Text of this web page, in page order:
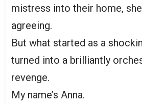
mistress into their home,
agreeing.
But what started as a
turned into a brilliantly
revenge.
My name’s Anna.